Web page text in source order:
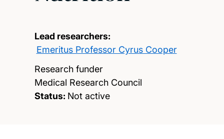
Lead researchers:
Emeritus Professor Cyrus Cooper
Research funder
Medical Research Council
Status: Not active